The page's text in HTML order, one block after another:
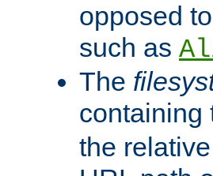
opposed
such as
The
containing
the